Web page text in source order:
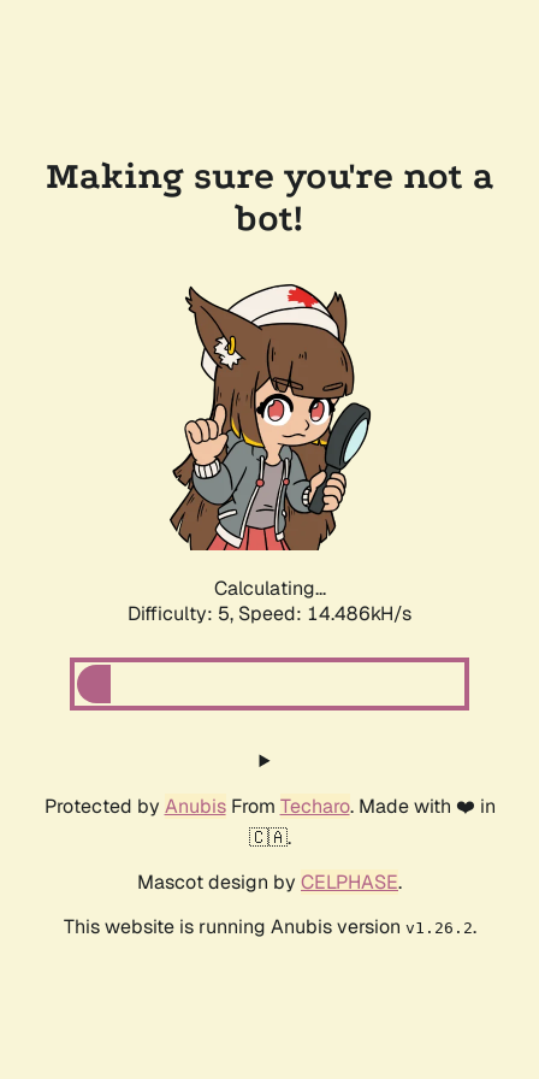
Making sure you're not a
bot!
Calculating...
Difficulty: 5, Speed: 16.859kH/s
Protected by AnubisFrom Techaro. Made with ❤️ in
🇨🇦.
Mascot design by CELPHASE.
This website is running Anubis version v1.26.2.